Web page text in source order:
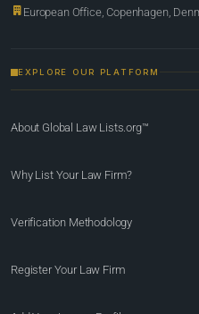
European Office, Copenhagen,
EXPLORE OUR PLATFORM
About Global Law Lists.org™
Why List Your Law Firm?
Verification Methodology
Register Your Law Firm